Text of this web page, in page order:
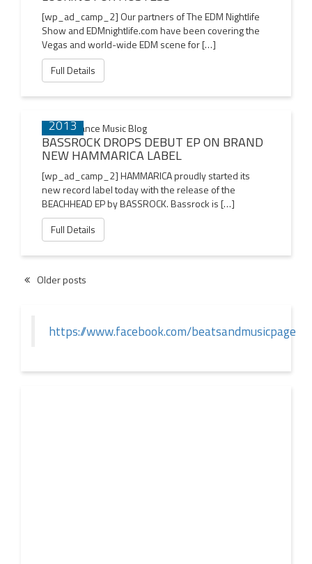
[wp_ad_camp_2] Our partners of The EDM Nightlife
Show and EDMnightlife.com have been covering the
Vegas and world-wide EDM scene for […]
Full Details
2013
BASSROCK DROPS DEBUT EP ON BRAND
NEW HAMMARICA LABEL
[wp_ad_camp_2] HAMMARICA proudly started its
new record label today with the release of the
BEACHHEAD EP by BASSROCK. Bassrock is […]
Full Details
Older posts
https://www.facebook.com/beatsandmusicpage